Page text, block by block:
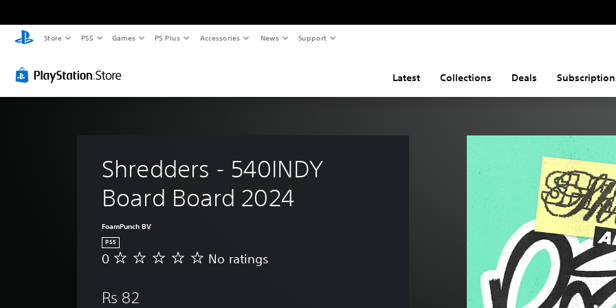
Store PS5 Games PS Plus Accessories News Support
Latest Collections Deals
Shredders - 540INDY
Board Board 2024
FoamPunch BV
PS5
N
a
0 No ratings
Rs 82